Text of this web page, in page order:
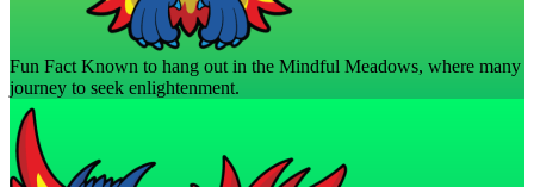
Fun Fact Known to hang out in the Mindful Meadows, where many
journey to seek enlightenment.